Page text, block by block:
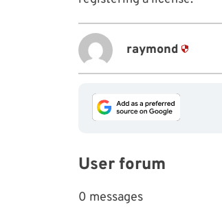
raymond
User forum
0 messages